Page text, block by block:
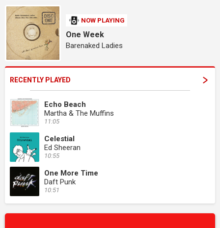
NOW PLAYING
One Week
Barenaked Ladies
RECENTLY PLAYED
Echo Beach
Martha & The Muffins
11:05
Celestial
Ed Sheeran
10:55
One More Time
Daft Punk
10:51